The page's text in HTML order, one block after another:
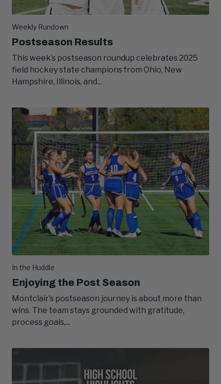
Weekly Rundown
Postseason Results
This week’s postseason roundup celebrates 2025
field hockey state champions from Ohio, New
Hampshire, Illinois, and...
In the Huddle
Enjoying the Post Season
Montclair’s postseason journey is about more than
wins. The team stays grounded with gratitude,
process goals,...